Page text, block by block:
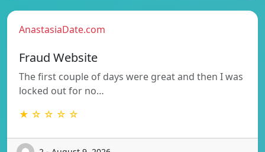
AnastasiaDate.com
Fraud Website
The first couple of days were great and then I was
locked out for no…
★ ☆ ☆ ☆ ☆